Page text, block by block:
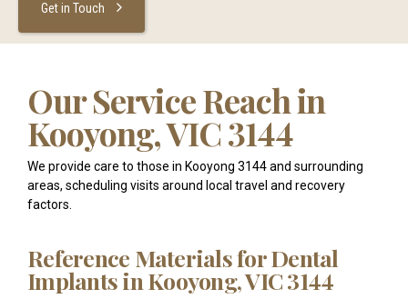
Get in Touch
Our Service Reach in
Kooyong, VIC 3144
We provide care to those in Kooyong 3144 and surrounding
areas, scheduling visits around local travel and recovery
factors.
Reference Materials for Dental
Implants in Kooyong, VIC 3144